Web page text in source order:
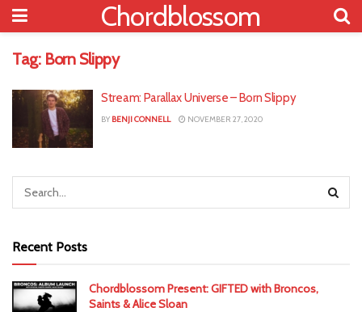
Chordblossom
Tag: Born Slippy
Stream: Parallax Universe – Born Slippy
BY BENJI CONNELL NOVEMBER 27, 2020
Recent Posts
Chordblossom Present: GIFTED with Broncos,
Saints & Alice Sloan